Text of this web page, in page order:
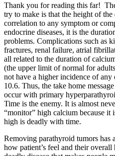
Thank you for reading this far!
try to make is that the height of
correlation to any symptom or
endocrine diseases, it is the
problems. Complications such as
fractures, renal failure, atrial
all related to the duration of
(the upper limit of normal for
not have a higher incidence of
10.6. Thus, the take home
occur with primary
Time is the enemy. It is almost
“monitor” high calcium because
high is deadly with time.
Removing parathyroid tumors has
how patient’s feel and their